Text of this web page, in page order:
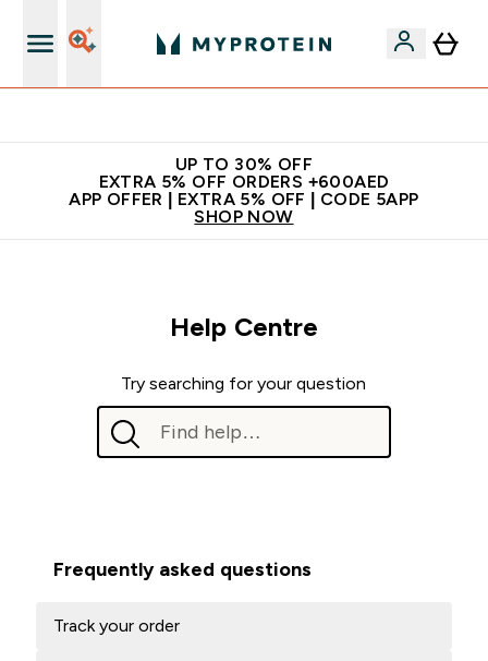
UP TO 30% OFF
EXTRA 5% OFF ORDERS +600AED
APP OFFER | EXTRA 5% OFF | CODE 5APP
SHOP NOW
Frequently asked questions
Track your order
Help Centre
Try searching for your question